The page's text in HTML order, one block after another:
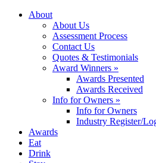
About
About Us
Assessment Process
Contact Us
Quotes & Testimonials
Award Winners »
Awards Presented
Awards Received
Info for Owners »
Info for Owners
Industry Register/
Awards
Eat
Drink